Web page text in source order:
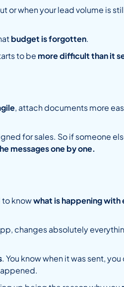
when your lead volume is
budget is forgotten.
to be more difficult than it
, attach documents more
for sales. So if someone
messages one by one.
to knowwhat is happening
changes absolutely
. You know when it was sent,